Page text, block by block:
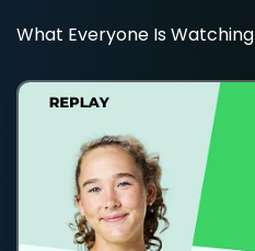
What Everyone Is Watching